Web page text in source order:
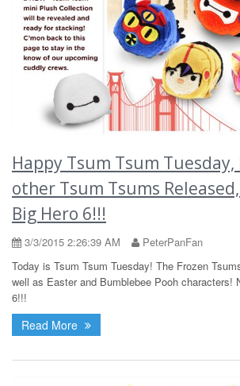
Happy Tsum Tsum Tuesday,
other Tsum Tsums
Big Hero 6!!!
3/3/2015 2:26:39 AM
PeterPanFan
Today is Tsum Tsum Tuesday! The Frozen
well as Easter and Bumblebee Pooh characters!
6!!!
Read More